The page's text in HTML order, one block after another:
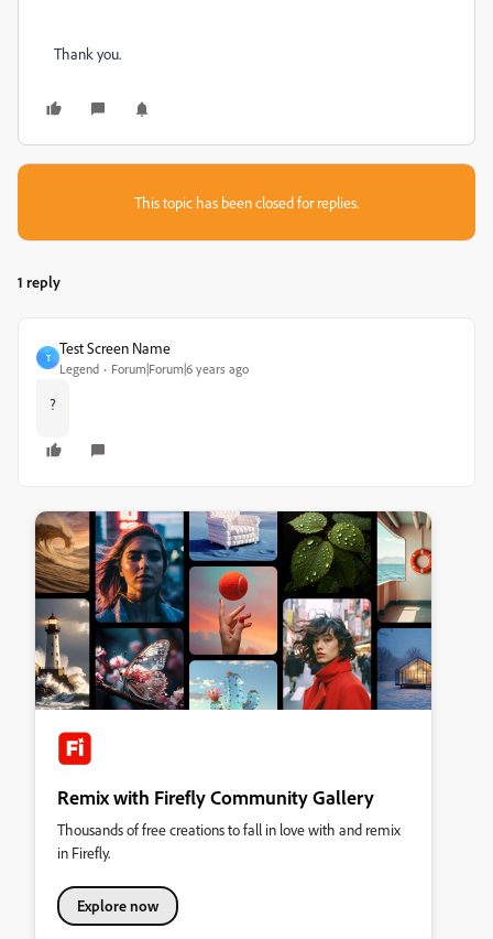
Thank you.
This topic has been closed for replies.
1 reply
T
Test Screen Name
Legend Forum|Forum|6 years ago
?
Remix with Firefly Community Gallery
Thousands of free creations to fall in love with and remix
in Firefly.
Explore now